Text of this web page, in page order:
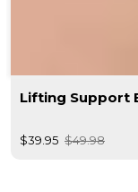
Lifting Support
$39.95 $49.98